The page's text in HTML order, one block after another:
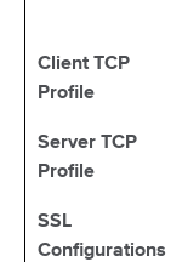
Client TCP
Profile
Server TCP
Profile
SSL
Configurations